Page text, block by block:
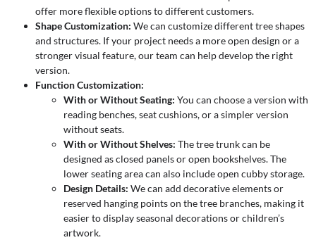
offer more flexible options to different customers.
Shape Customization: We can customize different tree shapes
and structures. If your project needs a more open design or a
stronger visual feature, our team can help develop the right
version.
Function Customization:
With or Without Seating: You can choose a version with
reading benches, seat cushions, or a simpler version
without seats.
With or Without Shelves: The tree trunk can be
designed as closed panels or open bookshelves. The
lower seating area can also include open cubby storage.
Design Details: We can add decorative elements or
reserved hanging points on the tree branches, making it
easier to display seasonal decorations or children’s
artwork.